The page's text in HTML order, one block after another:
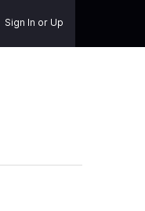
Sign In or Up